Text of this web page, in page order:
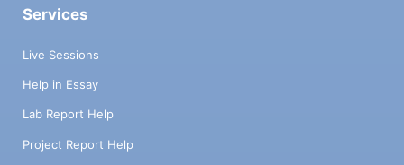
Services
Live Sessions
Help in Essay
Lab Report Help
Project Report Help